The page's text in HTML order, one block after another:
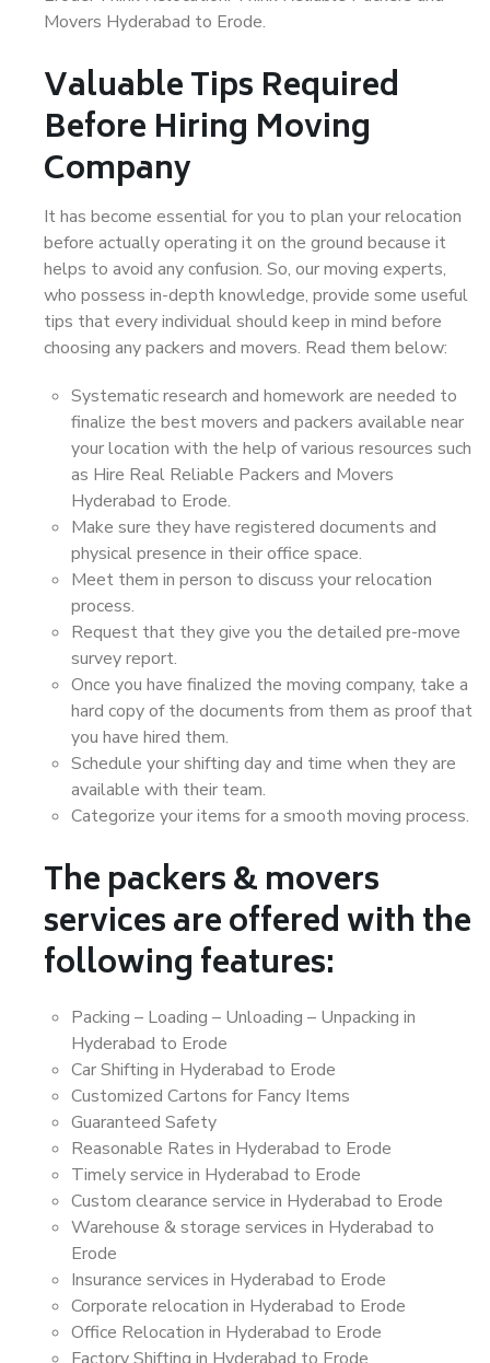
Movers Hyderabad to Erode.
Valuable Tips Required
Before Hiring Moving
Company
It has become essential for you to plan your relocation
before actually operating it on the ground because it
helps to avoid any confusion. So, our moving experts,
who possess in-depth knowledge, provide some useful
tips that every individual should keep in mind before
choosing any packers and movers. Read them below:
Systematic research and homework are needed to
finalize the best movers and packers available near
your location with the help of various resources such
as Hire Real Reliable Packers and Movers
Hyderabad to Erode.
Make sure they have registered documents and
physical presence in their office space.
Meet them in person to discuss your relocation
process.
Request that they give you the detailed pre-move
survey report.
Once you have finalized the moving company, take a
hard copy of the documents from them as proof that
you have hired them.
Schedule your shifting day and time when they are
available with their team.
Categorize your items for a smooth moving process.
The packers & movers
services are offered with the
following features:
Packing – Loading – Unloading – Unpacking in
Hyderabad to Erode
Car Shifting in Hyderabad to Erode
Customized Cartons for Fancy Items
Guaranteed Safety
Reasonable Rates in Hyderabad to Erode
Timely service in Hyderabad to Erode
Custom clearance service in Hyderabad to Erode
Warehouse & storage services in Hyderabad to
Erode
Insurance services in Hyderabad to Erode
Corporate relocation in Hyderabad to Erode
Office Relocation in Hyderabad to Erode